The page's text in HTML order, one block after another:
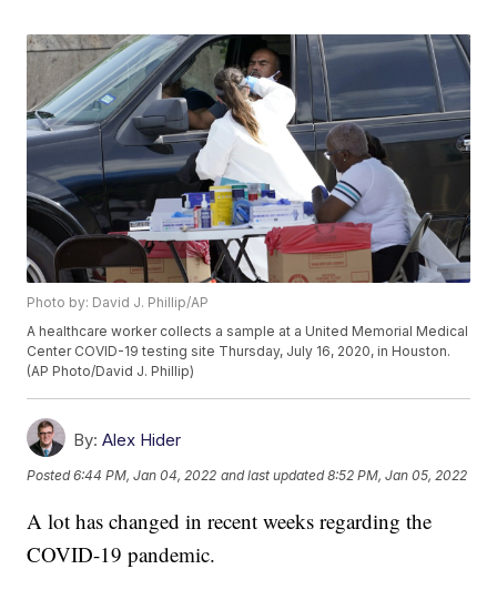
Photo by: David J. Phillip/AP
A healthcare worker collects a sample at a United Memorial Medical
Center COVID-19 testing site Thursday, July 16, 2020, in Houston.
(AP Photo/David J. Phillip)
By: Alex Hider
Posted6:44 PM, Jan 04, 2022 and last updated 8:52 PM, Jan 05, 2022
A lot has changed in recent weeks regarding the
COVID-19 pandemic.